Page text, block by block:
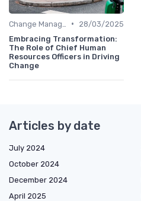
•
28/03/2025
Embracing Transformation:
The Role of Chief Human
Resources Officers in Driving
Change
Articles by date
July 2024
October 2024
December 2024
April 2025